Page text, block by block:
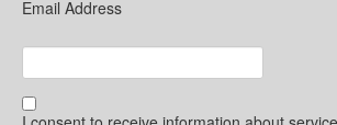
Email Address